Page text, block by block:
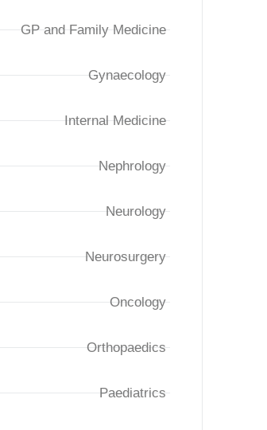
GP and Family Medicine
Gynaecology
Internal Medicine
Nephrology
Neurology
Neurosurgery
Oncology
Orthopaedics
Paediatrics